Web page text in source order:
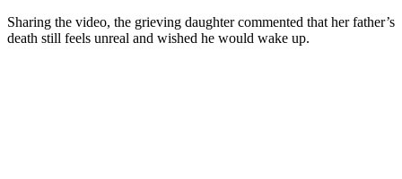
Sharing the video, the grieving daughter commented that her father’s
death still feels unreal and wished he would wake up.